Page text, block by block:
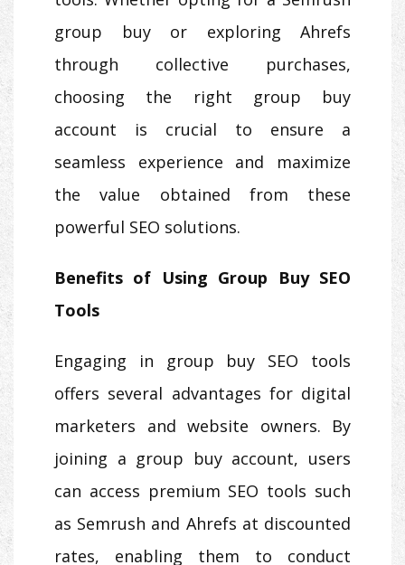
group buy or exploring Ahrefs
through collective purchases,
choosing the right group buy
account is crucial to ensure a
seamless experience and maximize
the value obtained from these
powerful SEO solutions.
Benefits of Using Group Buy SEO
Tools
Engaging in group buy SEO tools
offers several advantages for digital
marketers and website owners. By
joining a group buy account, users
can access premium SEO tools such
as Semrush and Ahrefs at discounted
rates, enabling them to conduct